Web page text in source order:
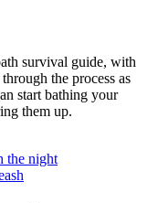
survival guide, with
the process as
start bathing your
them up.
the night